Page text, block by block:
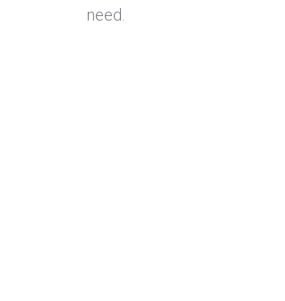
need.